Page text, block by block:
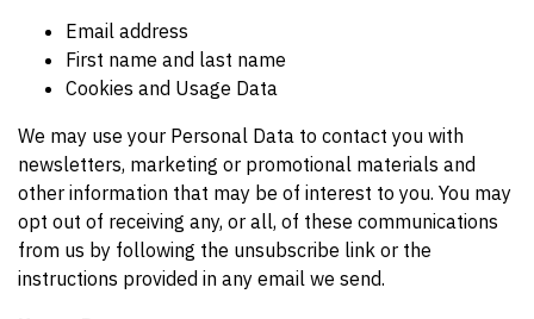
Email address
First name and last name
Cookies and Usage Data
We may use your Personal Data to contact you with
newsletters, marketing or promotional materials and
other information that may be of interest to you. You may
opt out of receiving any, or all, of these communications
from us by following the unsubscribe link or the
instructions provided in any email we send.